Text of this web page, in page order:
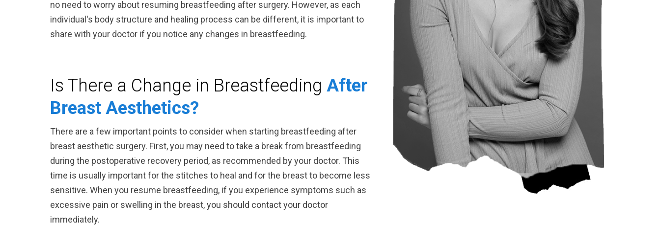
no need to worry about resuming breastfeeding after surgery. However, as each
individual's body structure and healing process can be different, it is important to
share with your doctor if you notice any changes in breastfeeding.
Is There a Change in Breastfeeding After
Breast Aesthetics?
There are a few important points to consider when starting breastfeeding after
breast aesthetic surgery. First, you may need to take a break from breastfeeding
during the postoperative recovery period, as recommended by your doctor. This
time is usually important for the stitches to heal and for the breast to become less
sensitive. When you resume breastfeeding, if you experience symptoms such as
excessive pain or swelling in the breast, you should contact your doctor
immediately.